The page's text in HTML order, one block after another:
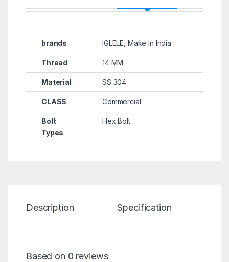
brands IGLELE, Make in India
Thread 14 MM
Material SS 304
CLASS Commercial
Bolt
Types
Hex Bolt
Description Specification
Based on 0 reviews